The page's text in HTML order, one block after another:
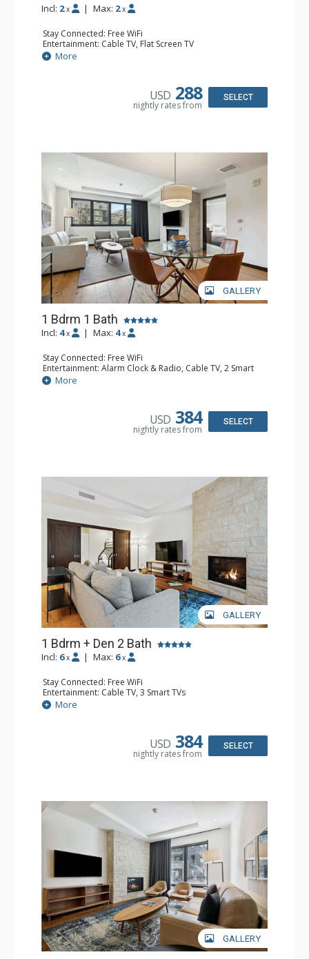
Incl: 2 x | Max: 2 x
Stay Connected: Free WiFi
Entertainment: Cable TV, Flat Screen TV
Extras: Alarm Clock, Balcony, Safe, Washer & Dryer
Kitchen: Coffee & Tea, Coffee Maker, Cooktop,
Bathroom: 3/4 Bathroom, Bathrobes, Shower
More
USD 288
nightly rates from
SELECT
GALLERY
1 Bdrm 1 Bath
Incl: 4 x | Max: 4 x
Stay Connected: Free WiFi
Entertainment: Alarm Clock & Radio, Cable TV, 2 Smart
TVs
Extras: Humidifier, Iron & Ironing Board, Patio, Safe,
Kitchen: Coffee & Tea, Coffee Maker, Dishwasher, Full
Kitchen, Kettle, Microwave, Toaster Oven
Bathroom: 3/4 Bathroom, Bathrobes, Shower
More
USD 384
nightly rates from
SELECT
GALLERY
1 Bdrm + Den 2 Bath
Incl: 6 x | Max: 6 x
Stay Connected: Free WiFi
Entertainment: Cable TV, 3 Smart TVs
Extras: Alarm Clock, Desk, Iron & Ironing Board, Patio,
Safe, Washer & Dryer
Bathroom: 3/4 Bathroom, Bathrobes, Full Bathroom,
More
USD 384
nightly rates from
SELECT
GALLERY